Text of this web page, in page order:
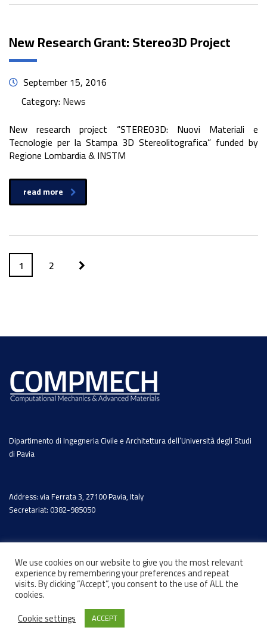
New Research Grant: Stereo3D Project
September 15, 2016
Category: News
New research project “STEREO3D: Nuovi Materiali e
Tecnologie per la Stampa 3D Stereolitografica” funded by
Regione Lombardia & INSTM
read more
1 2
Dipartimento di Ingegneria Civile e Architettura dell’Università degli Studi
di Pavia
Address: via Ferrata 3, 27100 Pavia, Italy
Secretariat: 0382-985050
© 2026 - Designed byMarcosh.net
We use cookies on our website to give you the most relevant
experience by remembering your preferences and repeat
visits. By clicking “Accept”, you consent to the use of ALL the
cookies.
Cookie settings
ACCEPT